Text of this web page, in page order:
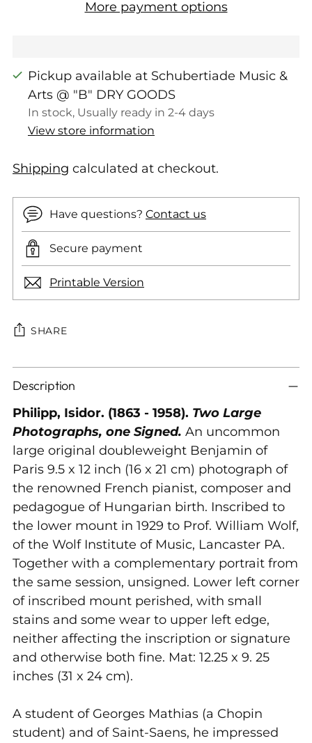
More payment options
Pickup available at Schubertiade Music &
Arts @ "B" DRY GOODS
In stock, Usually ready in 2-4 days
View store information
Shipping calculated at checkout.
Have questions? Contact us
Secure payment
Printable Version
SHARE
Adding
product
to
your
cart
Description
Philipp, Isidor. (1863 - 1958). Two Large
Photographs, one Signed. An uncommon
large original doubleweight Benjamin of
Paris 9.5 x 12 inch (16 x 21 cm) photograph of
the renowned French pianist, composer and
pedagogue of Hungarian birth. Inscribed to
the lower mount in 1929 to Prof. William Wolf,
of the Wolf Institute of Music, Lancaster PA.
Together with a complementary portrait from
the same session, unsigned. Lower left corner
of inscribed mount perished, with small
stains and some wear to upper left edge,
neither affecting the inscription or signature
and otherwise both fine. Mat: 12.25 x 9. 25
inches (31 x 24 cm).
A student of Georges Mathias (a Chopin
student) and of Saint-Saens, he impressed